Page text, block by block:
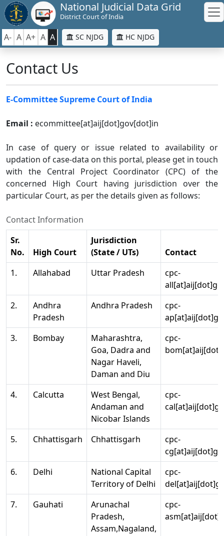
National Judicial Data Grid
District Court of India
A- A A+ A A SC NJDG HC NJDG
Contact Us
E-Committee Supreme Court of India
Email : ecommittee[at]aij[dot]gov[dot]in
In case of query or issue related to availability or
updation of case-data on this portal, please get in touch
with the Central Project Coordinator (CPC) of the
concerned High Court having jurisdiction over the
particular Court, as per the details given as follows:
Contact Information
Sr.
No.
High Court
Jurisdiction
(State / UTs)
Contact
1.
Allahabad Uttar Pradesh
cpc-
2.
Andhra
Pradesh
Andhra Pradesh
cpc-
3.
Bombay
Maharashtra,
Goa, Dadra and
Nagar Haveli,
Daman and Diu
cpc-
4. Calcutta
West Bengal,
Andaman and
Nicobar Islands
cpc-
5. Chhattisgarh Chhattisgarh
cpc-
6.
Delhi
National Capital
Territory of Delhi
cpc-
7.
Gauhati
Arunachal
Pradesh,
Assam,Nagaland,
cpc-